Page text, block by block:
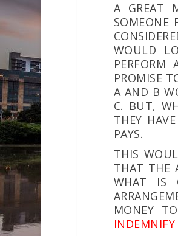
A GREAT
SOMEONE
WOULD
PROMISE
A AND B
C. BUT,
THEY
PAYS.
THIS
THAT THE
WHAT IS
MONEY
INDEMNIFY